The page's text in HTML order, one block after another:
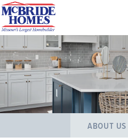
ABOUT US
MEET THE TEAM
CAREERS